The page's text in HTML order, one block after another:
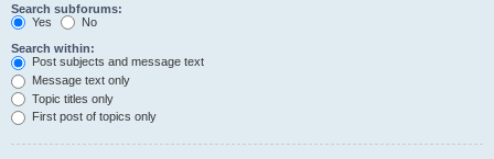
Search subforums:
Yes
No
Search within:
Post subjects and message text
Message text only
Topic titles only
First post of topics only